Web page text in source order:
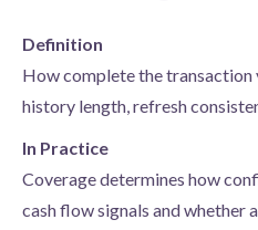
Definition
How complete the transaction
history length, refresh
In Practice
Coverage determines how
cash flow signals and whether